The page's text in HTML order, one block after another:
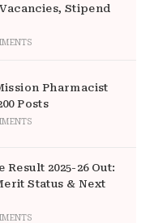
Stipend
Pharmacist
Posts
2025-26 Out:
Status & Next